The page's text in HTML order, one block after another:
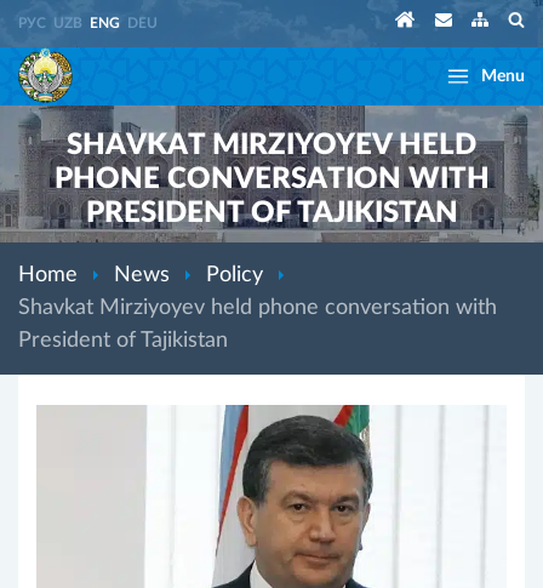
РУС UZB ENG DEU
Menu
SHAVKAT MIRZIYOYEV HELD
PHONE CONVERSATION WITH
PRESIDENT OF TAJIKISTAN
Home News
Policy
Shavkat Mirziyoyev held phone conversation with
President of Tajikistan